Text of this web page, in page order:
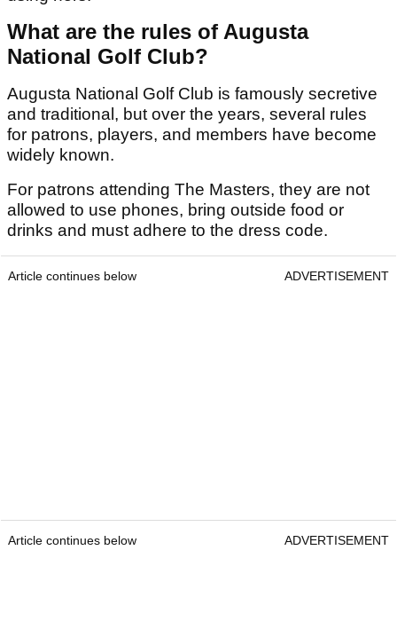
What are the rules of Augusta
National Golf Club?
Augusta National Golf Club is famously secretive
and traditional, but over the years, several rules
for patrons, players, and members have become
widely known.
For patrons attending The Masters, they are not
allowed to use phones, bring outside food or
drinks and must adhere to the dress code.
Article continues below ADVERTISEMENT
Article continues below ADVERTISEMENT